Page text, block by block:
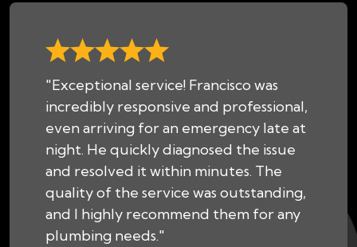
"Exceptional service! Francisco was
incredibly responsive and professional,
even arriving for an emergency late at
night. He quickly diagnosed the issue
and resolved it within minutes. The
quality of the service was outstanding,
and I highly recommend them for any
plumbing needs."